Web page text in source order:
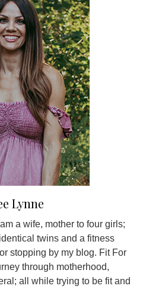
Lynne
a wife, mother to four girls;
twins and a fitness
stopping by my blog. Fit For
through motherhood,
all while trying to be fit and